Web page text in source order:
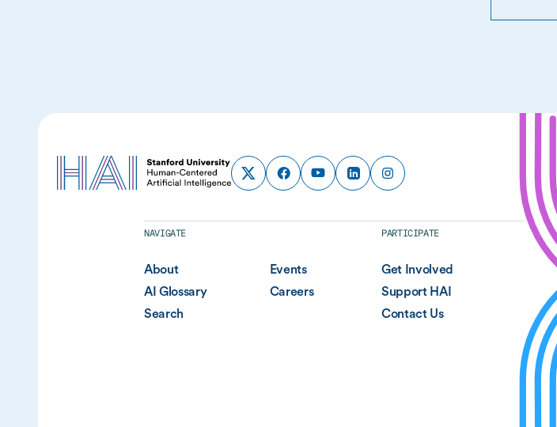
NAVIGATE
About
Events
AI Glossary
Careers
Search
PARTICIPATE
Get Involved
Support HAI
Contact Us